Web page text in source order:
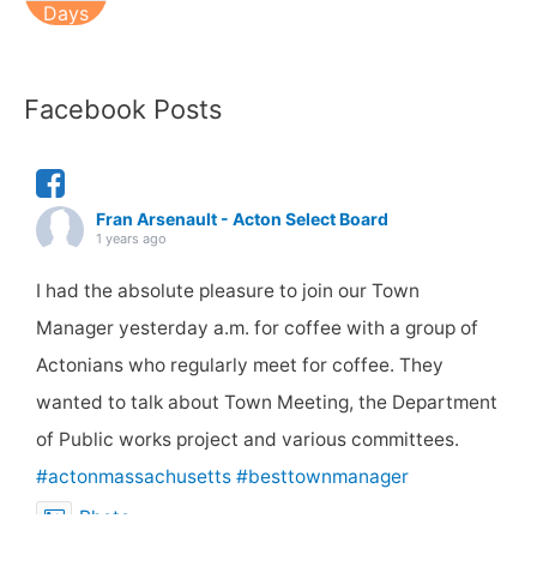
Days
Facebook Posts
Fran Arsenault - Acton Select Board
1 years ago
I had the absolute pleasure to join our Town
Manager yesterday a.m. for coffee with a group of
Actonians who regularly meet for coffee. They
wanted to talk about Town Meeting, the Department
of Public works project and various committees.
#actonmassachusetts #besttownmanager
Photo